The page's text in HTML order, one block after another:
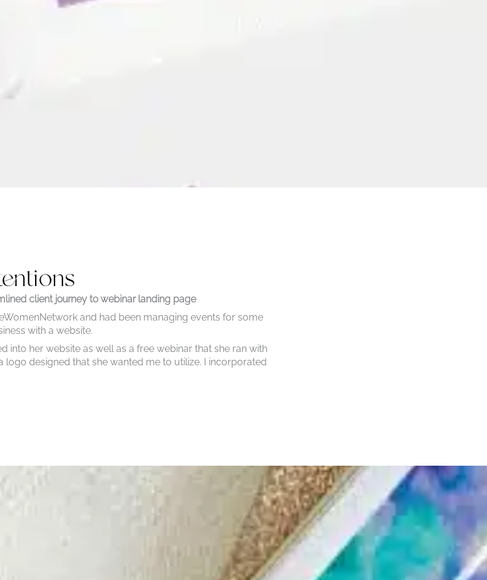
client journey to webinar landing page
and had been managing events for some
with a website.
into her website as well as a free webinar that she ran with
designed that she wanted me to utilize. I incorporated